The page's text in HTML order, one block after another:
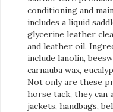
conditioning and
includes a liquid
glycerine leather
and leather oil.
include lanolin,
carnauba wax,
Not only are these
horse tack, they can
jackets, handbags,